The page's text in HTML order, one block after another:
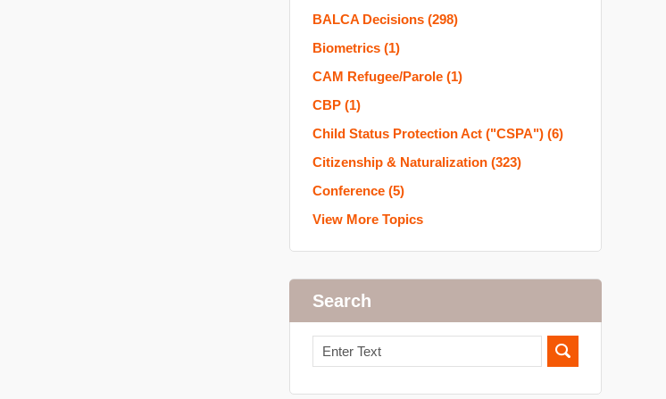
BALCA Decisions (298)
Biometrics (1)
CAM Refugee/Parole (1)
CBP (1)
Child Status Protection Act ("CSPA") (6)
Citizenship & Naturalization (323)
Conference (5)
View More Topics
Search
Search